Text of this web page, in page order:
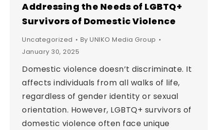
Addressing the Needs of LGBTQ+
Survivors of Domestic Violence
Uncategorized By UNIKO Media Group
January 30, 2025
Domestic violence doesn’t discriminate. It
affects individuals from all walks of life,
regardless of gender identity or sexual
orientation. However, LGBTQ+ survivors of
domestic violence often face unique